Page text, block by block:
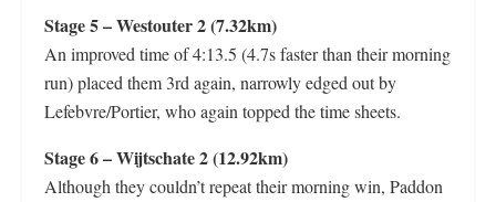
Stage 5 – Westouter 2 (7.32km)
An improved time of 4:13.5 (4.7s faster than their morning
run) placed them 3rd again, narrowly edged out by
Lefebvre/Portier, who again topped the time sheets.
Stage 6 – Wijtschate 2 (12.92km)
Although they couldn’t repeat their morning win, Paddon